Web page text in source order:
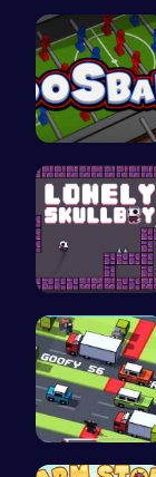
“Join the …
Ultimate F…
Embark on …
Crossy Roa…